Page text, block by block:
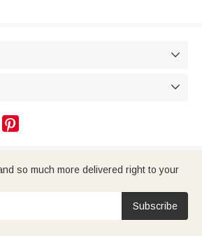



so much more delivered right to your
Subscribe